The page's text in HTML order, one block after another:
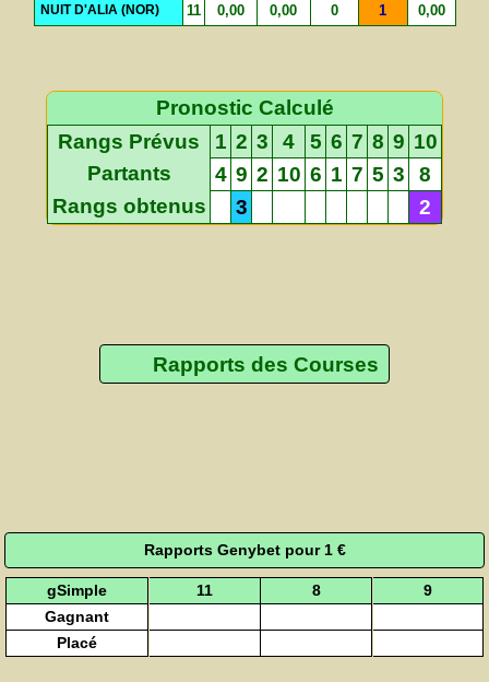
NUIT D'ALIA (NOR) 11 0,00 0,00 0 1 0,00
Pronostic Calculé
Rangs Prévus
1 2 3 4 5 6 7 8 9 10
Partants
4 9 2 10 6 1 7 5 3
8
Rangs obtenus
3 2
Rapports des Courses
Rapports Genybet pour 1 €
gSimple 11 8
9
Gagnant
Placé